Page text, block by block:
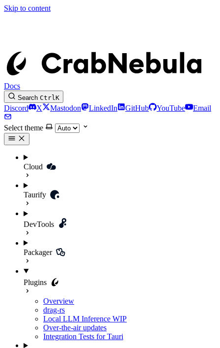
Skip to content
Docs
Search CtrlK
Discord X Mastodon LinkedIn GitHub YouTube Email
Select theme
Cloud
Taurify
DevTools
Packager
Plugins
Overview
drag-rs
Local LLM Inference WIP
Over-the-air updates
Integration Tests for Tauri